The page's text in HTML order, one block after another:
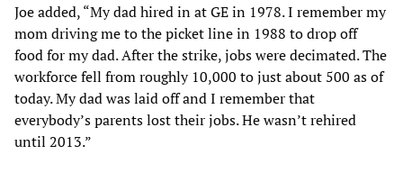
Joe added, “My dad hired in at GE in 1978. I remember my
mom driving me to the picket line in 1988 to drop off
food for my dad. After the strike, jobs were decimated. The
workforce fell from roughly 10,000 to just about 500 as of
today. My dad was laid off and I remember that
everybody’s parents lost their jobs. He wasn’t rehired
until 2013.”